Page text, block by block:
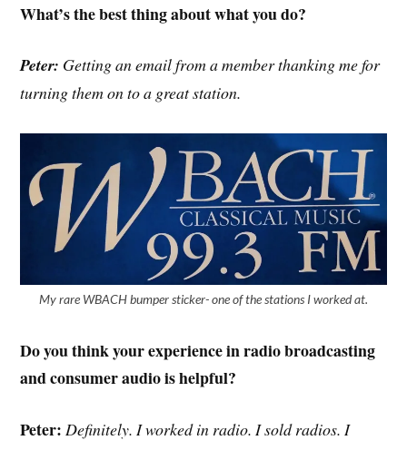
What’s the best thing about what you do?
Peter: Getting an email from a member thanking me for
turning them on to a great station.
My rare WBACH bumper sticker- one of the stations I worked at.
Do you think your experience in radio broadcasting
and consumer audio is helpful?
Peter: Definitely. I worked in radio. I sold radios. I